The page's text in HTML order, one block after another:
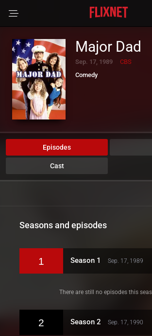
Major Dad
Sep. 17, 1989
CBS
Comedy
Episodes
Cast
Seasons and episodes
1 Season 1 Sep. 17, 1989
There are still no episodes this
2 Season 2 Sep. 17, 1990